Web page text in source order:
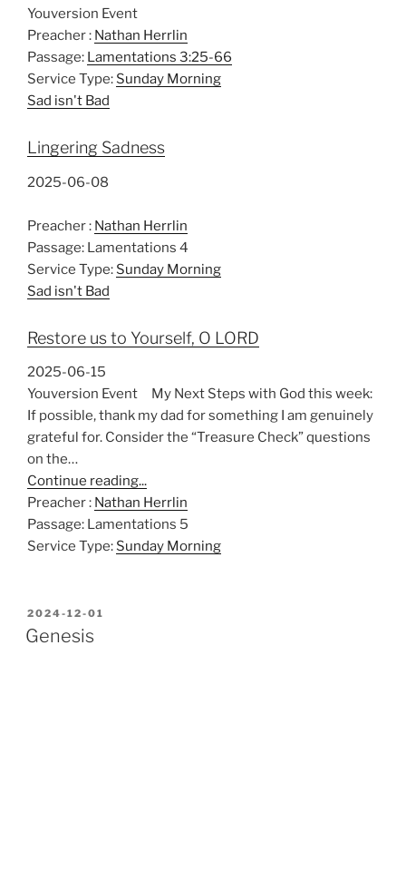
Youversion Event
Preacher : Nathan Herrlin
Passage: Lamentations 3:25-66
Service Type: Sunday Morning
Sad isn't Bad
Lingering Sadness
2025-06-08
Preacher : Nathan Herrlin
Passage: Lamentations 4
Service Type: Sunday Morning
Sad isn't Bad
Restore us to Yourself, O LORD
2025-06-15
Youversion Event My Next Steps with God this week:
If possible, thank my dad for something I am genuinely
grateful for. Consider the “Treasure Check” questions
on the…
Continue reading...
Preacher : Nathan Herrlin
Passage: Lamentations 5
Service Type: Sunday Morning
POSTED
ON
2024-12-01
Genesis